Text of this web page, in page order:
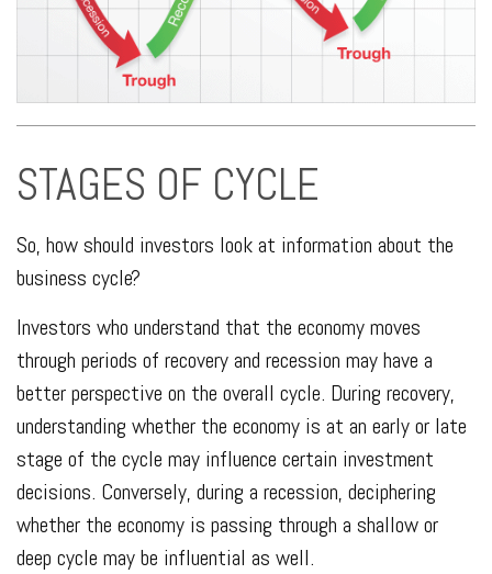
STAGES OF CYCLE
So, how should investors look at information about the
business cycle?
Investors who understand that the economy moves
through periods of recovery and recession may have a
better perspective on the overall cycle. During recovery,
understanding whether the economy is at an early or late
stage of the cycle may influence certain investment
decisions. Conversely, during a recession, deciphering
whether the economy is passing through a shallow or
deep cycle may be influential as well.